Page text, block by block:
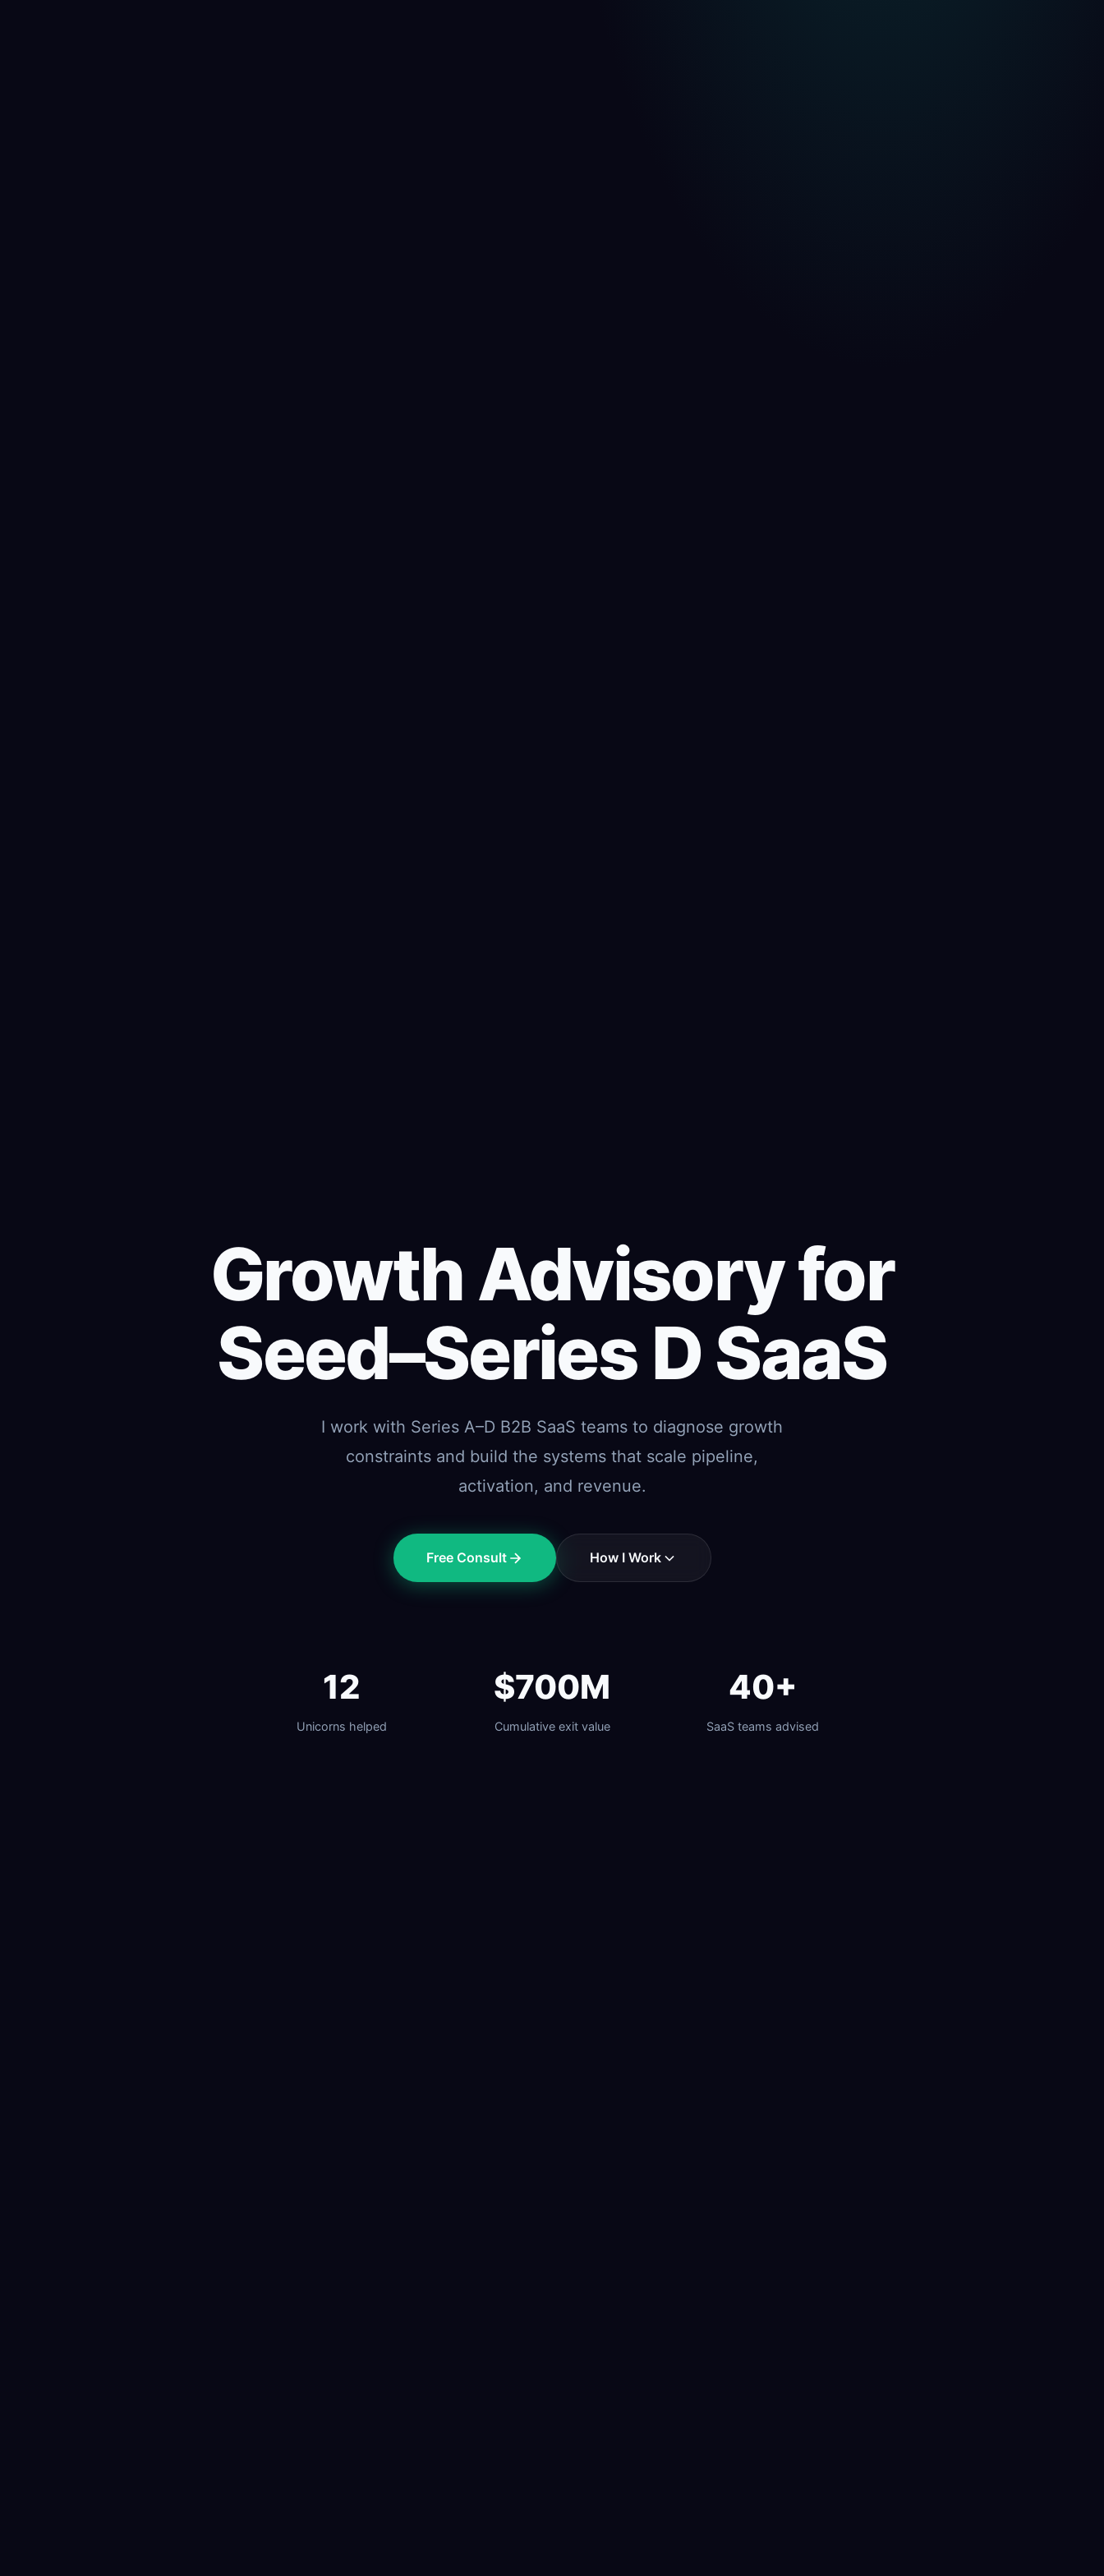
Growth Advisory for
Seed–Series D SaaS
I work with Series A–D B2B SaaS teams to diagnose growth
constraints and build the systems that scale pipeline,
activation, and revenue.
Free Consult How I Work
12
Unicorns helped
$700M
Cumulative exit value
40+
SaaS teams advised